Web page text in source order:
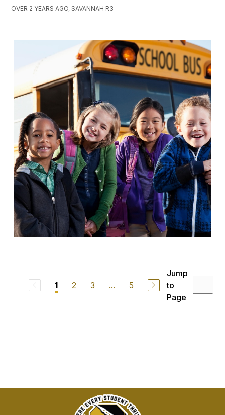
OVER 2 YEARS AGO, SAVANNAH R3
1 2 3 ... 5
Jump
to
Page